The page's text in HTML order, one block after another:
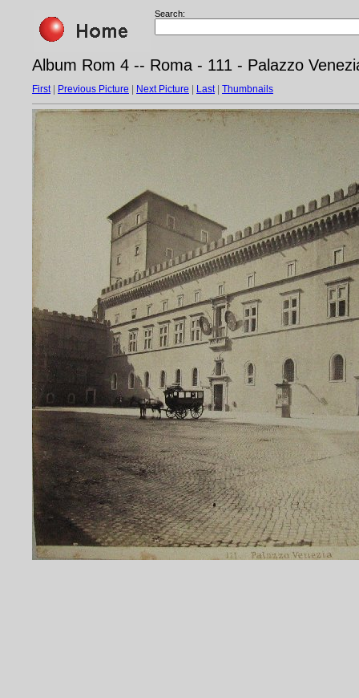
Search:
Album Rom 4 -- Roma - 111 - Palazzo
First| Previous Picture Next Picture Last| Thumbnails